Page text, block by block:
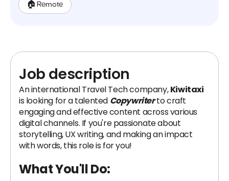
🏠 Remote
Job description
An international Travel Tech company,Kiwitaxi
is looking for a talented Copywriterto craft
engaging and effective content across various
digital channels. If you're passionate about
storytelling, UX writing, and making an impact
with words, this role is for you!
What You'll Do: